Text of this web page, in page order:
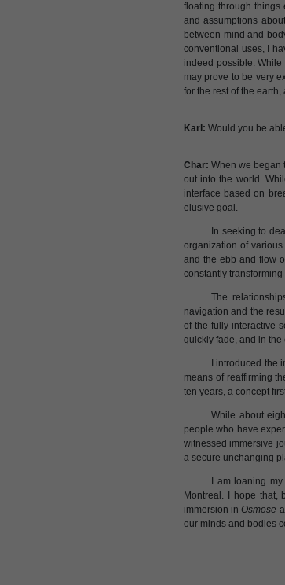
floating through things
and assumptions
between mind and
conventional uses, I
indeed possible.
may prove to be very
for the rest of the
Karl: Would you be
Char: When we began
out into the world.
interface based on
elusive goal.
In seeking to
organization of
and the ebb and flow
constantly transforming
The
navigation and the
of the fully-interactive
quickly fade, and in
I introduced the
means of reaffirming
ten years, a concept
While about
people who have
witnessed immersive
a secure unchanging
I am loaning
Montreal. I hope that,
immersion inOsmose
our minds and bodies